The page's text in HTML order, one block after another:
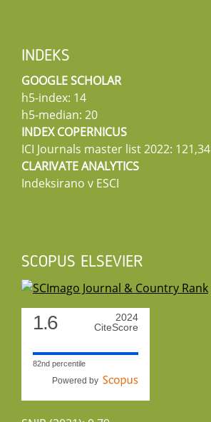
INDEKS
GOOGLE SCHOLAR
h5-index: 14
h5-median: 20
INDEX COPERNICUS
ICI Journals master list 2022: 121,34
CLARIVATE ANALYTICS
Indeksirano v ESCI
SCOPUS ELSEVIER
1.6
2024
CiteScore
82nd percentile
Powered by